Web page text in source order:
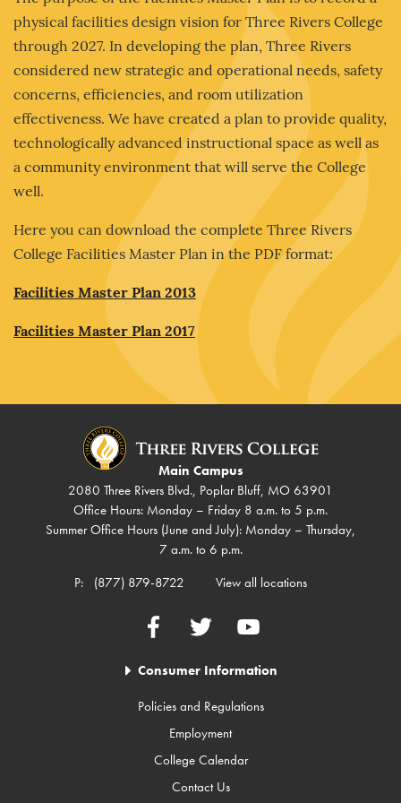
physical facilities design vision for Three Rivers College
through 2027. In developing the plan, Three Rivers
considered new strategic and operational needs, safety
concerns, efficiencies, and room utilization
effectiveness. We have created a plan to provide quality,
technologically advanced instructional space as well as
a community environment that will serve the College
well.
Here you can download the complete Three Rivers
College Facilities Master Plan in the PDF format:
Facilities Master Plan 2013
Facilities Master Plan 2017
Main Campus
2080 Three Rivers Blvd., Poplar Bluff, MO 63901
Office Hours: Monday – Friday 8 a.m. to 5 p.m.
Summer Office Hours (June and July): Monday – Thursday,
7 a.m. to 6 p.m.
P:
(877) 879-8722 View all locations
FacebookTwitter YouTube
Consumer Information
Policies and Regulations
Employment
College Calendar
Contact Us